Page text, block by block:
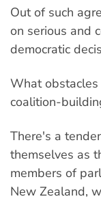
Out of such
on serious and
democratic
What obstacles
coalition-
There's a
themselves as
members of
New Zealand,